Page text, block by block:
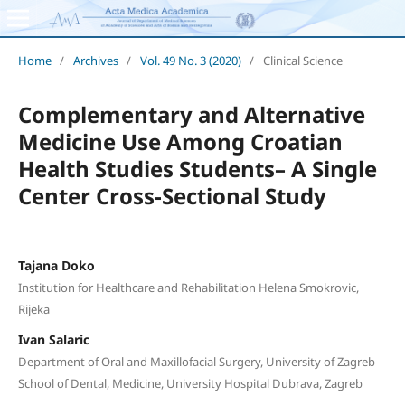
Home / Archives / Vol. 49 No. 3 (2020) / Clinical Science
Complementary and Alternative
Medicine Use Among Croatian
Health Studies Students– A Single
Center Cross-Sectional Study
Tajana Doko
Institution for Healthcare and Rehabilitation Helena Smokrovic,
Rijeka
Ivan Salaric
Department of Oral and Maxillofacial Surgery, University of Zagreb
School of Dental, Medicine, University Hospital Dubrava, Zagreb